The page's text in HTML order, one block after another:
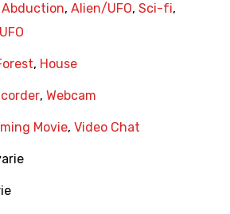
, Alien/UFO, Sci-fi,
UFO
, House
, Webcam
Movie, Video Chat